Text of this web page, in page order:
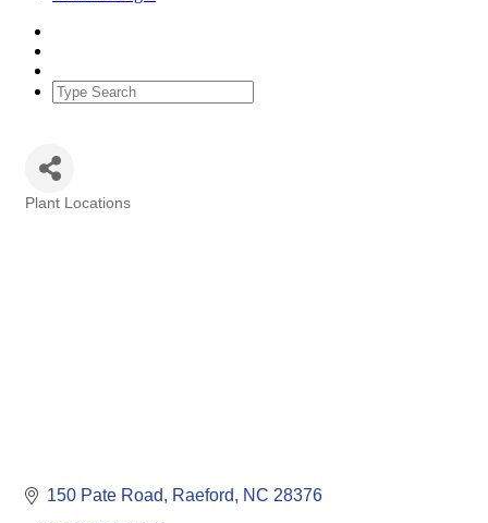
Plant Locations
150 Pate Road Raeford NC 28376